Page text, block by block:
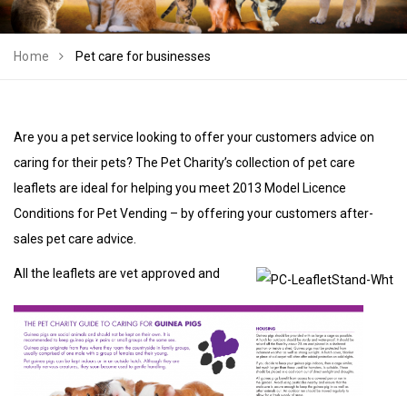
Home Pet care for businesses
Are you a pet service looking to offer your customers advice on
caring for their pets? The Pet Charity’s collection of pet care
leaflets are ideal for helping you meet 2013 Model Licence
Conditions for Pet Vending – by offering your customers after-
sales pet care advice.
All the leaflets are vet approved and